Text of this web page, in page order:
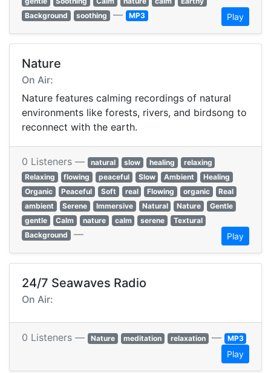
Background
soothing — MP3 Play
Nature
On Air:
Nature features calming recordings of natural
environments like forests, rivers, and birdsong to
reconnect with the earth.
0 Listeners — natural slow healing
relaxing
Relaxing
flowing peaceful Slow Ambient
Healing
Organic
Peaceful Soft real Flowing organic
Real
ambient
Serene Immersive Natural Nature
Gentle
gentle
Calm nature calm serene
Textural
Background — Play
24/7 Seawaves Radio
On Air:
0 Listeners — Nature meditation relaxation — MP3
Play